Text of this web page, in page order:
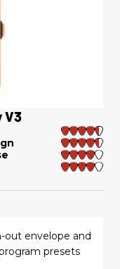
V3
out envelope and
presets